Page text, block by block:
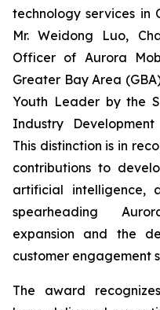
technology services in
Mr. Weidong Luo,
Officer of Aurora
Greater Bay Area
Youth Leader by the
Industry
This distinction is in
contributions to
artificial intelligence,
spearheading
expansion and the
customer engagement
The award